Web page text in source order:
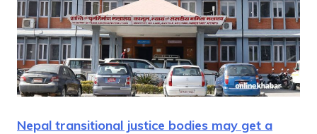
Nepal transitional justice bodies may get a